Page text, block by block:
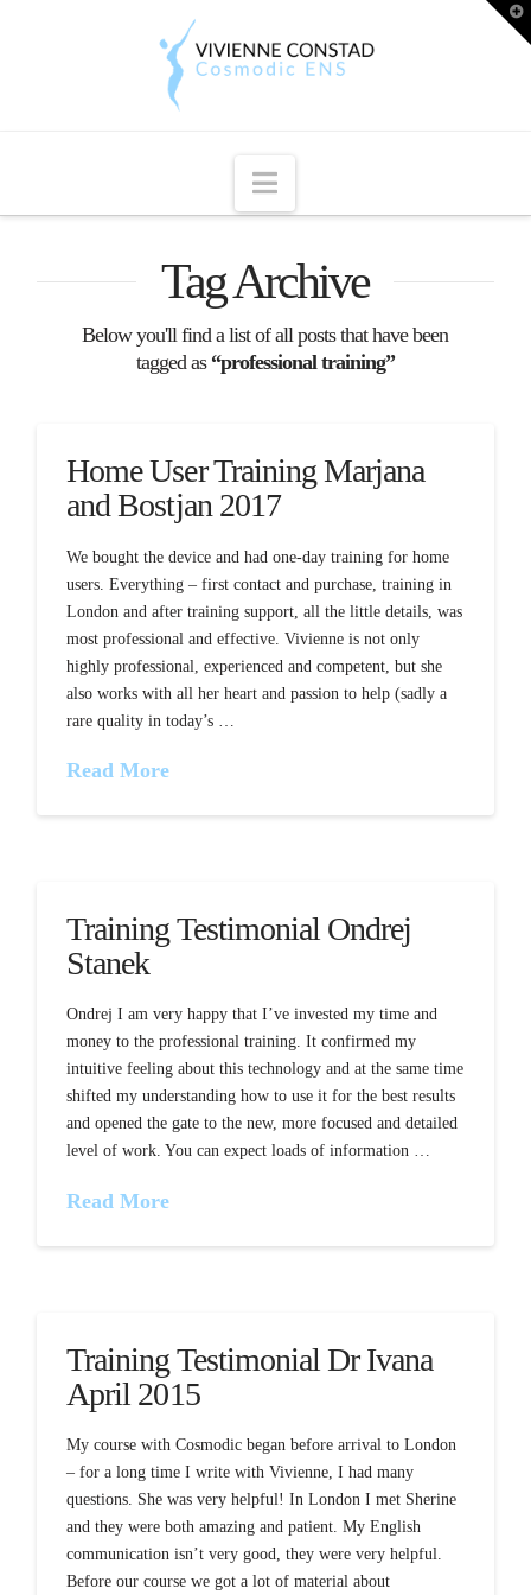
Navigation
Tag Archive
Below you'll find a list of all posts that have been
tagged as “professional training”
Home User Training Marjana
and Bostjan 2017
We bought the device and had one-day training for home
users. Everything – first contact and purchase, training in
London and after training support, all the little details, was
most professional and effective. Vivienne is not only
highly professional, experienced and competent, but she
also works with all her heart and passion to help (sadly a
rare quality in today’s …
Read More
Training Testimonial Ondrej
Stanek
Ondrej I am very happy that I’ve invested my time and
money to the professional training. It confirmed my
intuitive feeling about this technology and at the same time
shifted my understanding how to use it for the best results
and opened the gate to the new, more focused and detailed
level of work. You can expect loads of information …
Read More
Training Testimonial Dr Ivana
April 2015
My course with Cosmodic began before arrival to London
– for a long time I write with Vivienne, I had many
questions. She was very helpful! In London I met Sherine
and they were both amazing and patient. My English
communication isn’t very good, they were very helpful.
Before our course we got a lot of material about